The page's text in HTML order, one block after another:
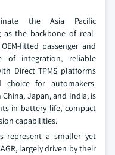
the Asia Pacific
as the backbone of real-
fitted passenger and
of integration, reliable
Direct TPMS platforms
for automakers.
Japan, and India, is
in battery life, compact
capabilities.
represent a smaller yet
largely driven by their